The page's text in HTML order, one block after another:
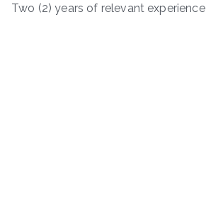
Two (2) years of relevant experience